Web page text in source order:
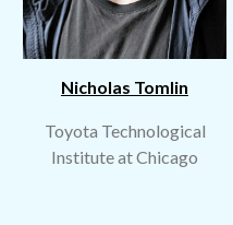
Nicholas Tomlin
Toyota Technological
InstituteatChicago